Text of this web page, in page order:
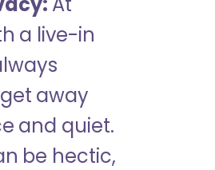
a live-in
away
and quiet.
be hectic,